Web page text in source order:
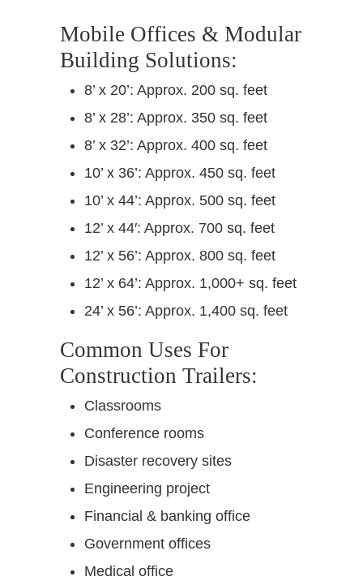
Mobile Offices & Modular
Building Solutions:
8’ x 20’: Approx. 200 sq. feet
8’ x 28’: Approx. 350 sq. feet
8’ x 32’: Approx. 400 sq. feet
10’ x 36’: Approx. 450 sq. feet
10’ x 44’: Approx. 500 sq. feet
12’ x 44′: Approx. 700 sq. feet
12’ x 56’: Approx. 800 sq. feet
12’ x 64’: Approx. 1,000+ sq. feet
24’ x 56’: Approx. 1,400 sq. feet
Common Uses For
Construction Trailers:
Classrooms
Conference rooms
Disaster recovery sites
Engineering project
Financial & banking office
Government offices
Medical office